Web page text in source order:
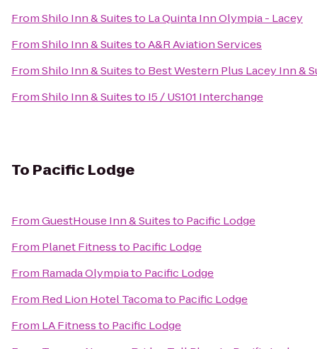
FromShilo Inn & Suitesto La Quinta Inn Olympia - Lacey
FromShilo Inn & SuitestoA&R Aviation Services
FromShilo Inn & Suitesto Best Western Plus Lacey Inn &
FromShilo Inn & Suitesto I5 / US101 Interchange
To Pacific Lodge
FromGuestHouse Inn & Suitesto Pacific Lodge
From Planet Fitnessto Pacific Lodge
From Ramada Olympiato Pacific Lodge
From Red Lion Hotel Tacomato Pacific Lodge
From LA Fitnessto Pacific Lodge